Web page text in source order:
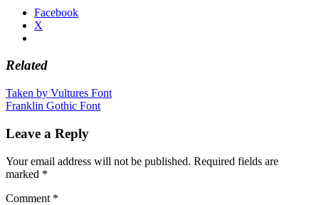
Facebook
X
Related
Post
navigation
Taken by Vultures Font
Franklin Gothic Font
Leave a Reply
Your email address will not be published. Required fields are
marked *
Comment *